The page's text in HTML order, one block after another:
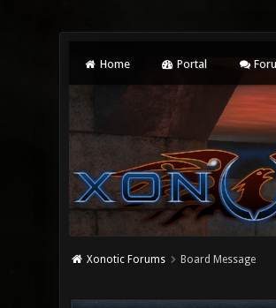
Home Portal
Xonotic Forums Board Message